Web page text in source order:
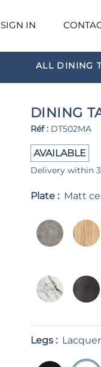
SIGN IN
ALL DINING
DINING
Réf :DT502MA
AVAILABLE
Delivery within
Plate : Matt
Legs :